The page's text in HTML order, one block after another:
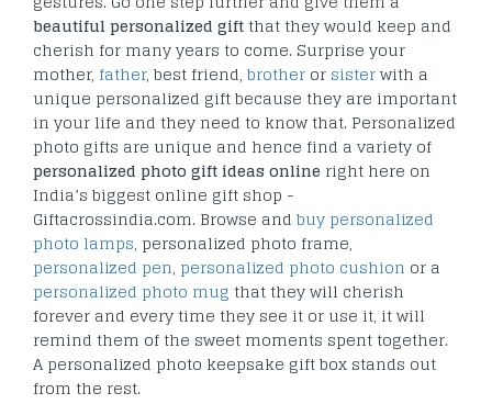
beautiful personalized giftthat they would keep and
cherish for many years to come. Surprise your
mother, father, best friend, brother or sisterwith a
unique personalized gift because they are important
in your life and they need to know that. Personalized
photo gifts are unique and hence find a variety of
personalized photo gift ideas online right here on
India’s biggest online gift shop -
Giftacrossindia.com. Browse and buy personalized
photo lamps, personalized photo frame,
personalized pen, personalized photo cushion or a
personalized photo mug that they will cherish
forever and every time they see it or use it, it will
remind them of the sweet moments spent together.
A personalized photo keepsake gift box stands out
from the rest.